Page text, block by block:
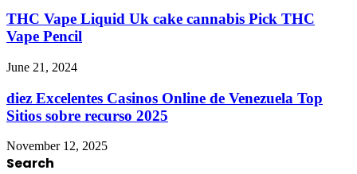
THC Vape Liquid Uk cake cannabis Pick THC
Vape Pencil
June 21, 2024
diez Excelentes Casinos Online de Venezuela Top
Sitios sobre recurso 2025
November 12, 2025
Search